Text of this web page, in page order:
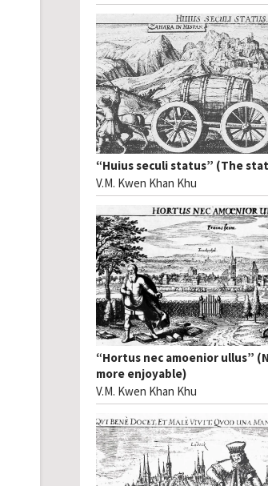
“Huius seculi status” (The
V.M. Kwen Khan Khu
“Hortus nec amoenior ullus”
more enjoyable)
V.M. Kwen Khan Khu